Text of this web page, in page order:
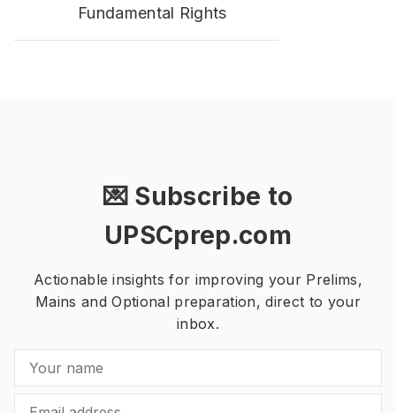
Fundamental Rights
💌 Subscribe to
UPSCprep.com
Actionable insights for improving your Prelims,
Mains and Optional preparation, direct to your
inbox.